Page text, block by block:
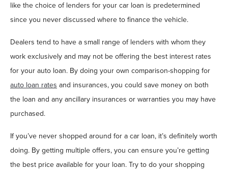
like the choice of lenders for your car loan is predetermined
since you never discussed where to finance the vehicle.
Dealers tend to have a small range of lenders with whom they
work exclusively and may not be offering the best interest rates
for your auto loan. By doing your own comparison-shopping for
auto loan ratesand insurances, you could save money on both
the loan and any ancillary insurances or warranties you may have
purchased.
If you’ve never shopped around for a car loan, it’s definitely worth
doing. By getting multiple offers, you can ensure you’re getting
the best price available for your loan. Try to do your shopping